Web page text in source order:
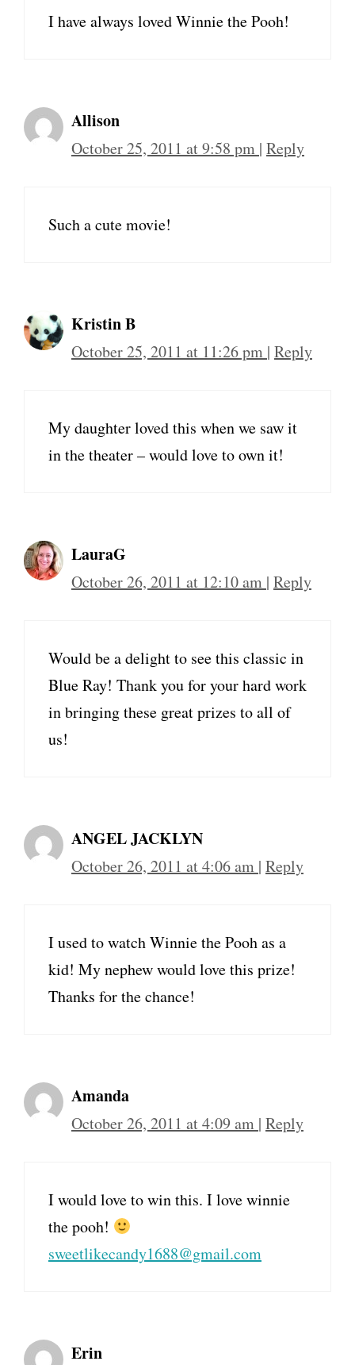
I have always loved Winnie the Pooh!
Allison
October 25, 2011 at 9:58 pm | Reply
Such a cute movie!
Kristin B
October 25, 2011 at 11:26 pm | Reply
My daughter loved this when we saw it
in the theater – would love to own it!
LauraG
October 26, 2011 at 12:10 am | Reply
Would be a delight to see this classic in
Blue Ray! Thank you for your hard work
in bringing these great prizes to all of
us!
ANGEL JACKLYN
October 26, 2011 at 4:06 am | Reply
I used to watch Winnie the Pooh as a
kid! My nephew would love this prize!
Thanks for the chance!
Amanda
October 26, 2011 at 4:09 am | Reply
I would love to win this. I love winnie
the pooh!
sweetlikecandy1688@gmail.com
Erin